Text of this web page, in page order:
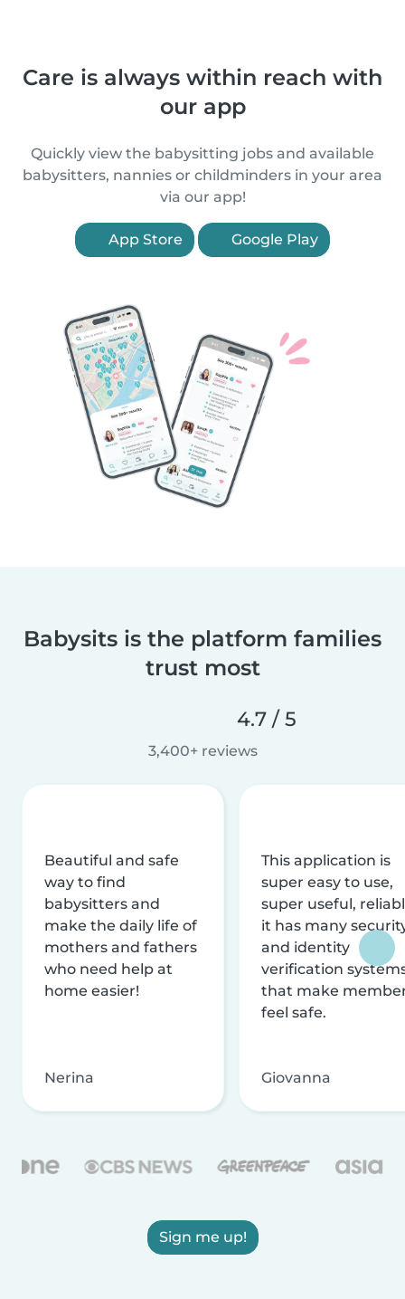
Care is always within reach with
our app
Quickly view the babysitting jobs and available
babysitters, nannies or childminders in your area
via our app!
App Store Google Play
Babysits is the platform families
trust most
4.7 / 5
3,400+ reviews
Beautiful and safe
way to find
babysitters and
make the daily life of
mothers and fathers
who need help at
home easier!
Nerina
This application is
super easy to use,
super useful,
it has many
and identity
verification
that make
feel safe.
Giovanna
Sign me up!